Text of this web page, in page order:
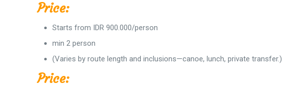
Price:
Starts from IDR 900.000/person
min 2 person
(Varies by route length and inclusions—canoe, lunch, private transfer.)
Price: